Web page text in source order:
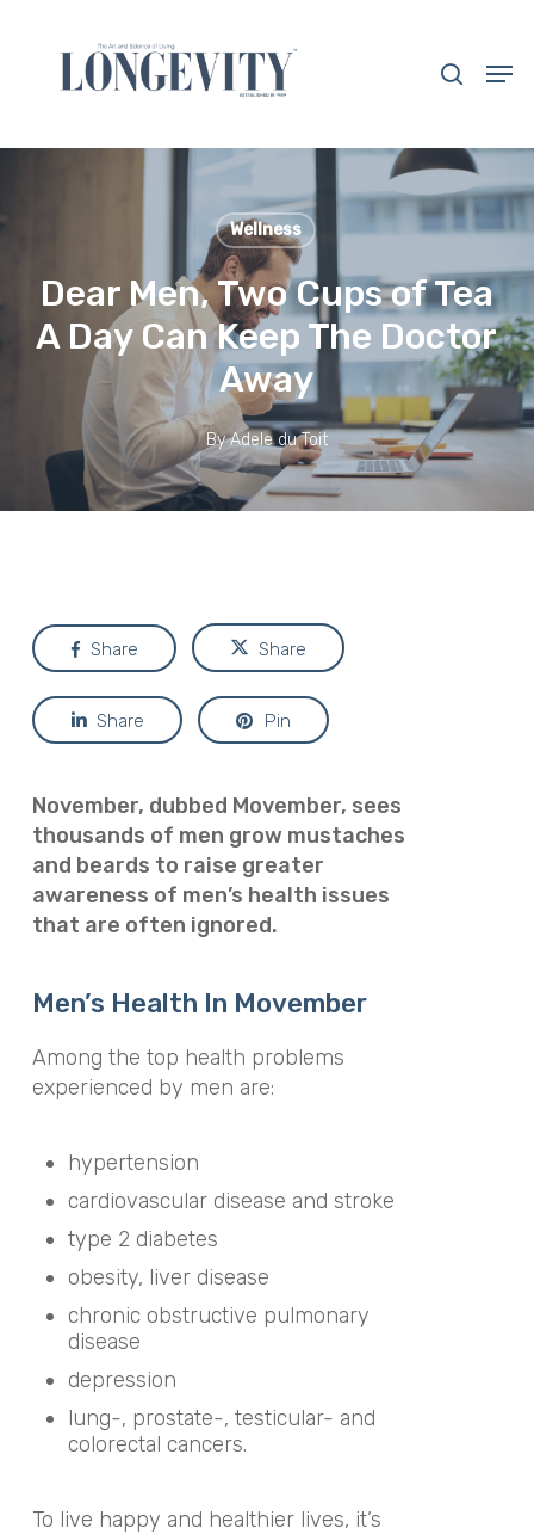
content
Wellness
Dear Men, Two Cups of Tea
A Day Can Keep The Doctor
Away
By Adele du Toit
Share Share
Share Pin
November, dubbed Movember, sees
thousands of men grow mustaches
and beards to raise greater
awareness of men’s health issues
that are often ignored.
Men’s Health In Movember
Among the top health problems
experienced by men are:
hypertension
cardiovascular disease and stroke
type 2 diabetes
obesity, liver disease
chronic obstructive pulmonary
disease
depression
lung-, prostate-, testicular- and
colorectal cancers.
To live happy and healthier lives, it’s
Close